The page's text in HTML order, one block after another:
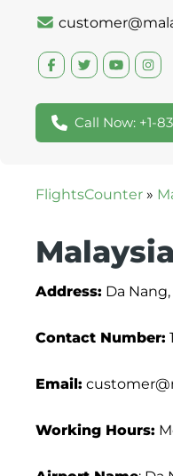
Call Now: +1-
FlightsCounter »
Address: Da
Contact Number:
Email:
Working Hours: